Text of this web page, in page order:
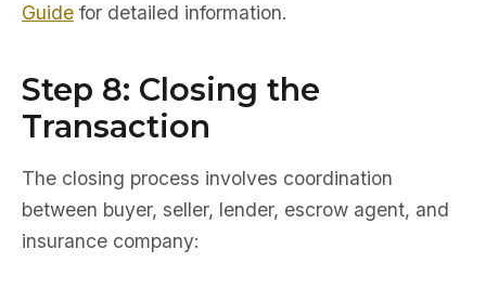
Guide for detailed information.
Step 8: Closing the
Transaction
The closing process involves coordination
between buyer, seller, lender, escrow agent, and
insurance company: